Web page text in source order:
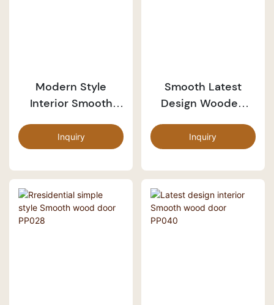
Modern Style
Interior Smooth
Inquiry
Smooth Latest
Design Wooden
Inquiry